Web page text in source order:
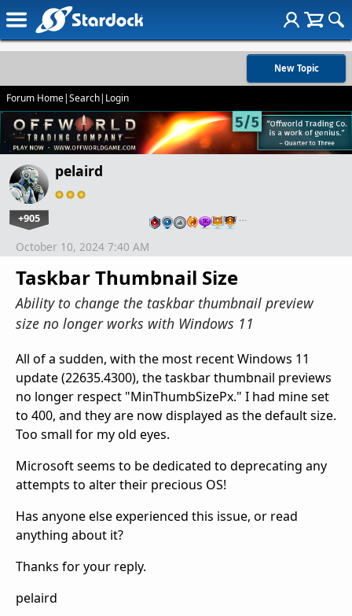
New Topic
Forum Home|Search| Login
pelaird
+905 …
Taskbar Thumbnail Size
Ability to change the taskbar thumbnail preview
size no longer works with Windows 11
October 10, 2024 7:40 AM
All of a sudden, with the most recent Windows 11
update (22635.4300), the taskbar thumbnail previews
no longer respect "MinThumbSizePx." I had mine set
to 400, and they are now displayed as the default size.
Too small for my old eyes.
Microsoft seems to be dedicated to deprecating any
attempts to alter their precious OS!
Has anyone else experienced this issue, or read
anything about it?
Thanks for your reply.
pelaird